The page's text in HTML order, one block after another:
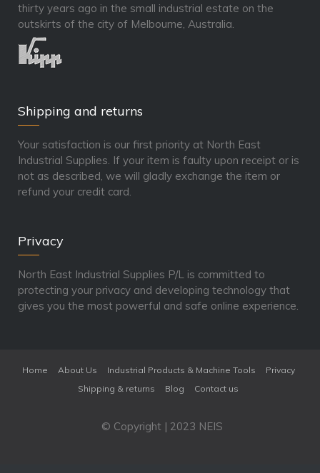
thirty years ago in the small industrial estate on the
outskirts of the city of Melbourne, Australia.
Shipping and returns
Your satisfaction is our first priority at North East
Industrial Supplies. If your item is faulty upon receipt or is
not as described, we will gladly exchange the item or
refund your credit card.
Privacy
North East Industrial Supplies P/L is committed to
protecting your privacy and developing technology that
gives you the most powerful and safe online experience.
Home About Us Industrial Products & Machine Tools
Privacy
Shipping & returns
Blog Contact us
© Copyright | 2023 NEIS